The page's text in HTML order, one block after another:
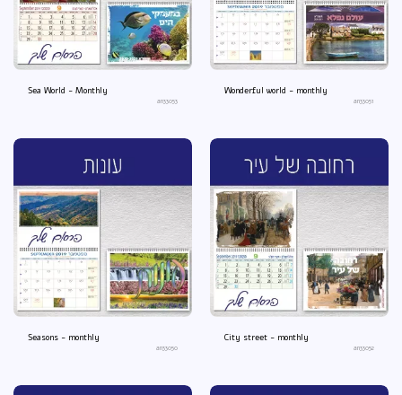
Sea World - Monthly
an33053
Wonderful world - monthly
an33051
Seasons - monthly
an33050
City street - monthly
an33052